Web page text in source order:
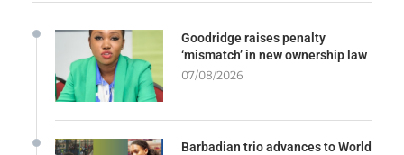
Goodridge raises penalty
‘mismatch’ in new ownership law
07/08/2026
Barbadian trio advances to World